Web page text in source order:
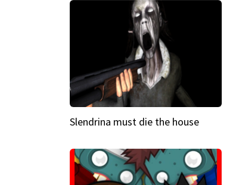
Slendrina must die the house